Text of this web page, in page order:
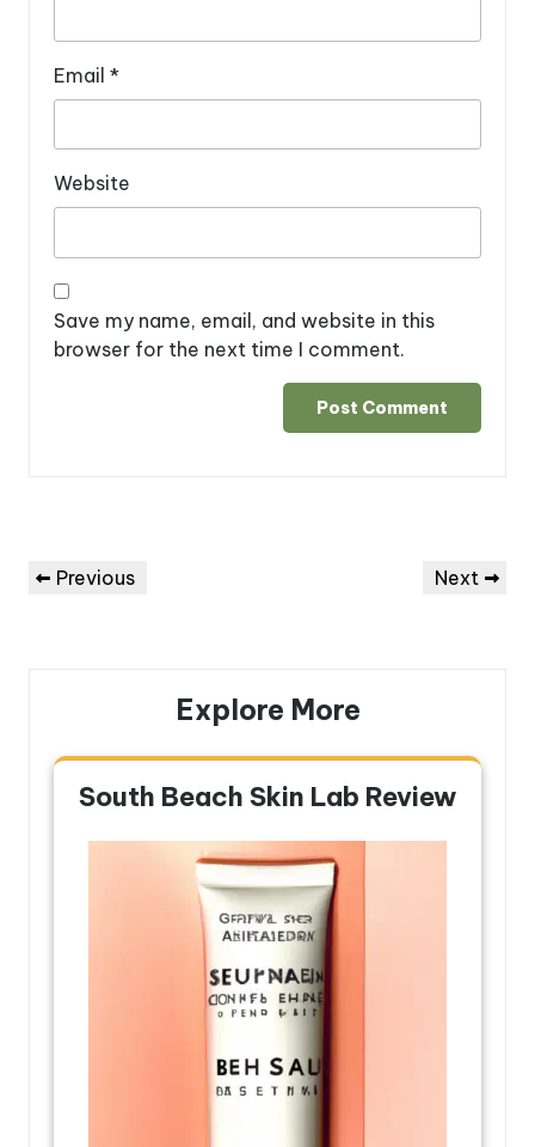
Email *
Website
Save my name, email, and website in this
browser for the next time I comment.
Post
navigation
Previous
Previous
Next
Next
Explore More
South Beach Skin Lab Review